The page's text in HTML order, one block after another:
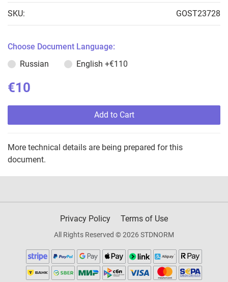
SKU: GOST23728
Choose Document Language:
Russian
English +€110
€10
Add to Cart
More technical details are being prepared for this
document.
Privacy Policy Terms of Use
All Rights Reserved © 2026 STDNORM